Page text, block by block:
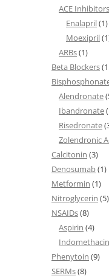
ACE Inhibitors
Enalapril(1)
Moexipril
ARBs(1)
Beta Blockers
Alendronate
Ibandronate
Risedronate
Zolendronic
Calcitonin (3)
Denosumab(1)
Metformin (1)
Nitroglycerin (5)
NSAIDs(8)
Aspirin (4)
Indomethacin
Phenytoin (9)
SERMs(8)